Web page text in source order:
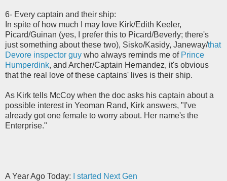
6- Every captain and their ship:
In spite of how much I may love Kirk/Edith Keeler,
Picard/Guinan (yes, I prefer this to Picard/Beverly; there's
just something about these two), Sisko/Kasidy, Janeway/that
Devore inspector guy who always reminds me of Prince
Humperdink, and Archer/Captain Hernandez, it's obvious
that the real love of these captains' lives is their ship.
As Kirk tells McCoy when the doc asks his captain about a
possible interest in Yeoman Rand, Kirk answers, "I've
already got one female to worry about. Her name's the
Enterprise."
A Year Ago Today: I started Next Gen